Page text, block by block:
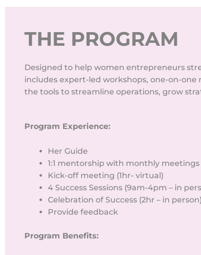
THE PROGRAM
Designed to help women entrepreneurs
includes expert-led workshops, one-on-
the tools to streamline operations, grow
Program Experience:
Her Guide
1:1 mentorship with monthly meetings
Kick-off meeting (1hr- virtual)
4 Success Sessions (9am-4pm – in
Celebration of Success (2hr – in person)
Provide feedback
Program Benefits: